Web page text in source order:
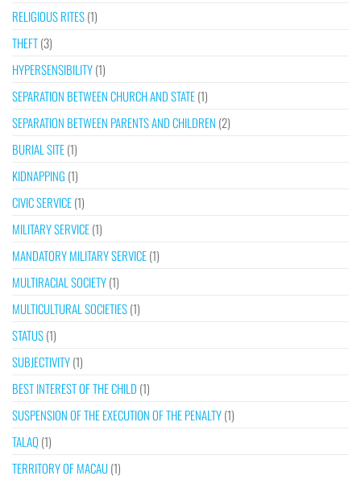
RELIGIOUS RITES(1)
THEFT(3)
HYPERSENSIBILITY(1)
SEPARATION BETWEEN CHURCH AND STATE(1)
SEPARATION BETWEEN PARENTS AND CHILDREN (2)
BURIAL SITE(1)
KIDNAPPING (1)
CIVIC SERVICE(1)
MILITARY SERVICE(1)
MANDATORY MILITARY SERVICE(1)
MULTIRACIAL SOCIETY(1)
MULTICULTURAL SOCIETIES(1)
STATUS(1)
SUBJECTIVITY(1)
BEST INTEREST OF THE CHILD (1)
SUSPENSION OF THE EXECUTION OF THE PENALTY(1)
TALAQ(1)
TERRITORY OF MACAU(1)